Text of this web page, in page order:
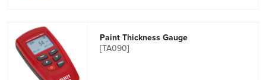
Paint Thickness Gauge
[TA090]